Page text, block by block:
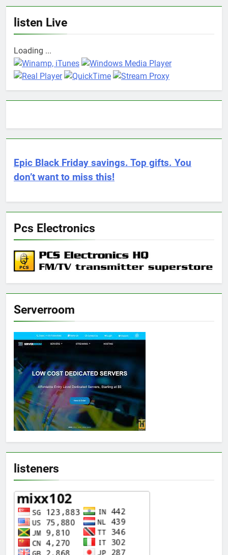
listen Live
Loading ...
Epic Black Friday savings. Top gifts. You
don’t want to miss this!
Pcs Electronics
Serverroom
listeners